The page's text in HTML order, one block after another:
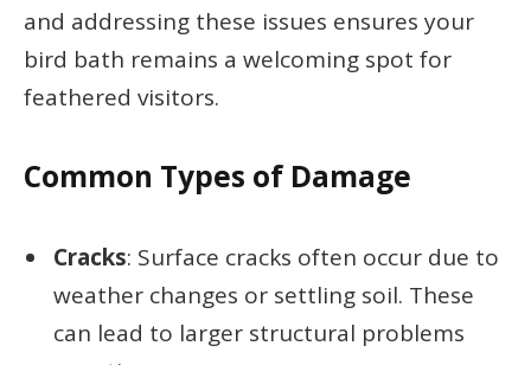
and addressing these issues ensures your
bird bath remains a welcoming spot for
feathered visitors.
Common Types of Damage
Cracks: Surface cracks often occur due to
weather changes or settling soil. These
can lead to larger structural problems